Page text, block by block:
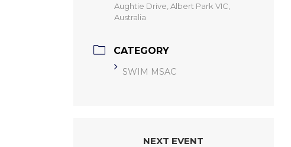
Aughtie Drive, Albert Park VIC,
Australia
CATEGORY
SWIM MSAC
NEXT EVENT